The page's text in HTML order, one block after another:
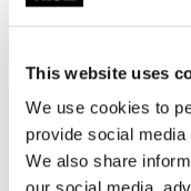
This website uses
We use cookies to
provide social
We also shareToggle
Product